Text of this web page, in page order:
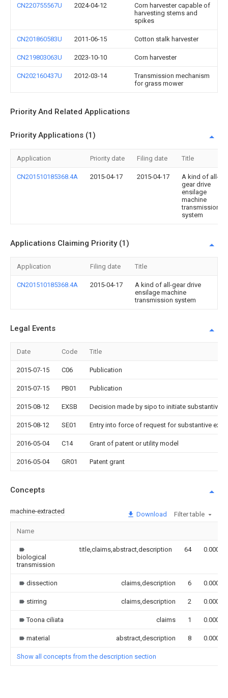
CN220755567U 2024-04-12
Corn harvester capable of
harvesting stems and
spikes
CN201860583U 2011-06-15 Cotton stalk harvester
CN219803063U 2023-10-10 Corn harvester
CN202160437U 2012-03-14
Transmission mechanism
for grass mower
Priority And Related Applications
Priority Applications (1)
Application Priority date Filing date Title
CN201510185368.4A 2015-04-17 2015-04-17
A kind of all-
gear drive
ensilage
machine
transmission
system
Applications Claiming Priority (1)
Application Filing date Title
CN201510185368.4A 2015-04-17
A kind of all-gear drive
ensilage machine
transmission system
Legal Events
Date Code Title
2015-07-15 C06 Publication
2015-07-15 PB01 Publication
2015-08-12 EXSB Decision made by sipo to initiate substantive
2015-08-12 SE01 Entry into force of request for substantive
2016-05-04 C14 Grant of patent or utility model
2016-05-04 GR01 Patent grant
Concepts
machine-extracted Download Filter table
Name
biological
transmission
title,claims,abstract,description 64 0.000
dissection claims,description 6 0.000
stirring claims,description 2 0.000
Toona ciliata claims 1 0.000
material abstract,description 8 0.000
Show all concepts from the description section